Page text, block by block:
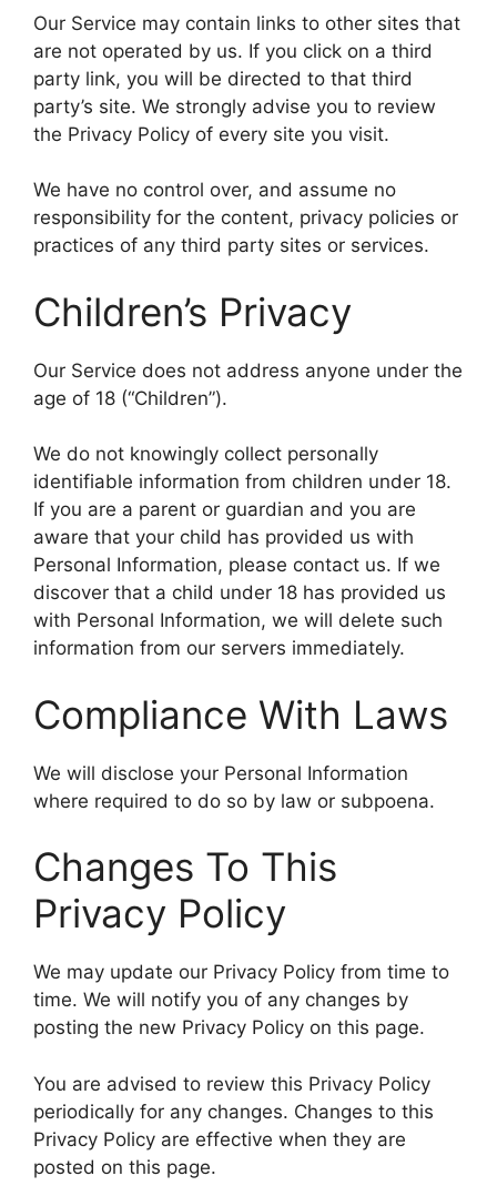
Our Service may contain links to other sites that
are not operated by us. If you click on a third
party link, you will be directed to that third
party’s site. We strongly advise you to review
the Privacy Policy of every site you visit.
We have no control over, and assume no
responsibility for the content, privacy policies or
practices of any third party sites or services.
Children’s Privacy
Our Service does not address anyone under the
age of 18 (“Children”).
We do not knowingly collect personally
identifiable information from children under 18.
If you are a parent or guardian and you are
aware that your child has provided us with
Personal Information, please contact us. If we
discover that a child under 18 has provided us
with Personal Information, we will delete such
information from our servers immediately.
Compliance With Laws
We will disclose your Personal Information
where required to do so by law or subpoena.
Changes To This
Privacy Policy
We may update our Privacy Policy from time to
time. We will notify you of any changes by
posting the new Privacy Policy on this page.
You are advised to review this Privacy Policy
periodically for any changes. Changes to this
Privacy Policy are effective when they are
posted on this page.